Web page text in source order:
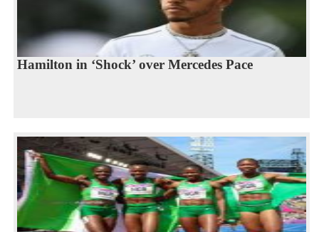
Hamilton in ‘Shock’ over Mercedes Pace